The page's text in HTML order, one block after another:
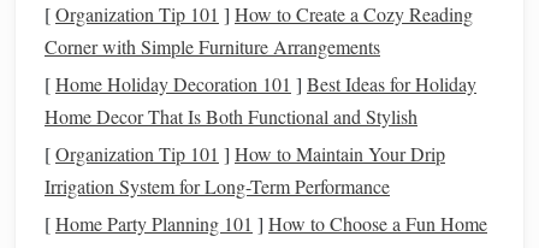
Usegraph paperor weavingsoftware to map out each
warp thread and weftpick.
Identifywhich warpthreadsneed to be lifted for
each row.
Clearly mark pattern repeats so you can follow them
consistently duringweaving.
[Organization Tip 101 ] How to Create a Cozy Reading
Corner with Simple Furniture Arrangements
[Home Holiday Decoration 101 ] Best Ideas for Holiday
Home Decor That Is Both Functional and Stylish
[Organization Tip 101 ] How to Maintain Your Drip
Irrigation System for Long-Term Performance
[Home Party Planning 101 ] How to Choose a Fun Home